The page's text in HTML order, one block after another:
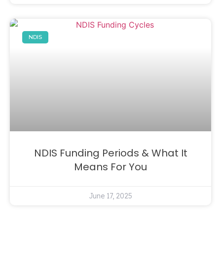
NDIS
NDIS Funding Periods & What It
Means For You
June 17, 2025